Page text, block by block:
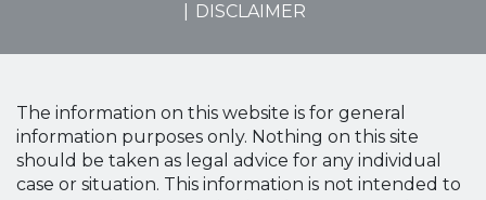
DISCLAIMER
The information on this website is for general
information purposes only. Nothing on this site
should be taken as legal advice for any individual
case or situation. This information is not intended to